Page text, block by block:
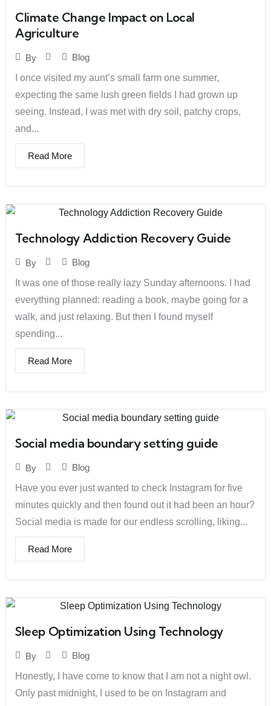
Climate Change Impact on Local
Agriculture
By
Blog
I once visited my aunt’s small farm one summer,
expecting the same lush green fields I had grown up
seeing. Instead, I was met with dry soil, patchy crops,
and...
Read More
Technology Addiction Recovery Guide
By
Blog
It was one of those really lazy Sunday afternoons. I had
everything planned: reading a book, maybe going for a
walk, and just relaxing. But then I found myself
spending...
Read More
Social media boundary setting guide
By
Blog
Have you ever just wanted to check Instagram for five
minutes quickly and then found out it had been an hour?
Social media is made for our endless scrolling, liking...
Read More
Sleep Optimization Using Technology
By
Blog
Honestly, I have come to know that I am not a night owl.
Only past midnight, I used to be on Instagram and